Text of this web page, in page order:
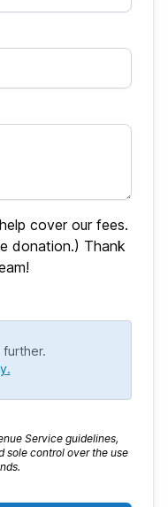
cover our fees.
donation.) Thank
Service guidelines,
sole control over the use